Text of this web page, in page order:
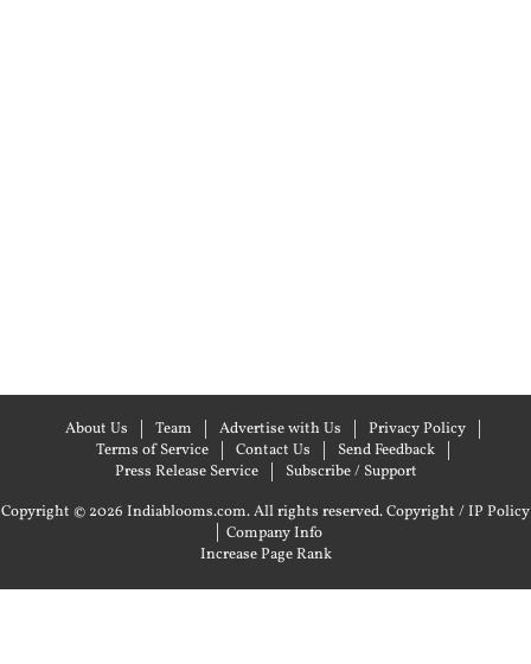
About Us Team Advertise with Us
Privacy Policy
Terms of Service
Contact Us
Send Feedback
Press Release Service
Subscribe / Support
Copyright © 2026 Indiablooms.com. All rights reserved.Copyright / IP Policy
| Company Info
Increase Page Rank